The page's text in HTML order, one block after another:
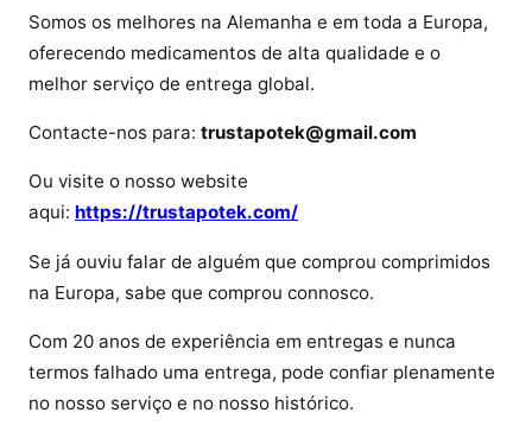
o
q
é
i
n
Somos os melhores na Alemanha e em toda a Europa,
oferecendo medicamentos de alta qualidade e o
melhor serviço de entrega global.
Contacte-nos para: trustapotek@gmail.com
Ou visite o nosso website
aqui: https://trustapotek.com/
Se já ouviu falar de alguém que comprou comprimidos
na Europa, sabe que comprou connosco.
Com 20 anos de experiência em entregas e nunca
termos falhado uma entrega, pode confiar plenamente
no nosso serviço e no nosso histórico.